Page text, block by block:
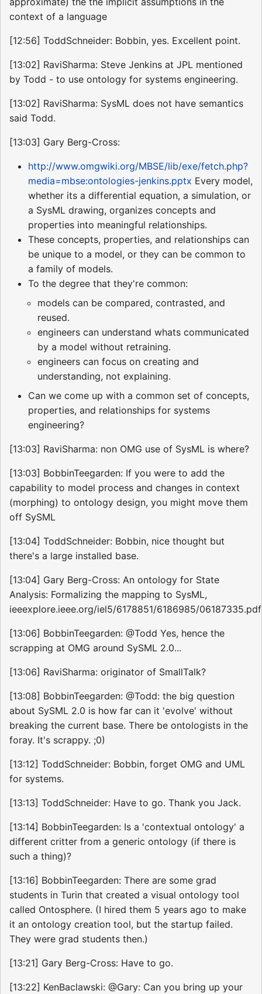
context of a language
[12:56] ToddSchneider: Bobbin, yes. Excellent point.
[13:02] RaviSharma: Steve Jenkins at JPL mentioned
by Todd - to use ontology for systems engineering.
[13:02] RaviSharma: SysML does not have semantics
said Todd.
[13:03] Gary Berg-Cross:
http://www.omgwiki.org/MBSE/lib/exe/fetch.php?
media=mbse:ontologies-jenkins.pptx Every model,
whether its a differential equation, a simulation, or
a SysML drawing, organizes concepts and
properties into meaningful relationships.
These concepts, properties, and relationships can
be unique to a model, or they can be common to
a family of models.
To the degree that they're common:
models can be compared, contrasted, and
reused.
engineers can understand whats communicated
by a model without retraining.
engineers can focus on creating and
understanding, not explaining.
Can we come up with a common set of concepts,
properties, and relationships for systems
engineering?
[13:03] RaviSharma: non OMG use of SysML is where?
[13:03] BobbinTeegarden: If you were to add the
capability to model process and changes in context
(morphing) to ontology design, you might move them
off SySML
[13:04] ToddSchneider: Bobbin, nice thought but
there's a large installed base.
[13:04] Gary Berg-Cross: An ontology for State
Analysis: Formalizing the mapping to SysML,
ieeexplore.ieee.org/iel5/6178851/6186985/06187335.pdf
[13:06] BobbinTeegarden: @Todd Yes, hence the
scrapping at OMG around SySML 2.0...
[13:06] RaviSharma: originator of SmallTalk?
[13:08] BobbinTeegarden: @Todd: the big question
about SySML 2.0 is how far can it 'evolve' without
breaking the current base. There be ontologists in the
foray. It's scrappy. ;0)
[13:12] ToddSchneider: Bobbin, forget OMG and UML
for systems.
[13:13] ToddSchneider: Have to go. Thank you Jack.
[13:14] BobbinTeegarden: Is a 'contextual ontology' a
different critter from a generic ontology (if there is
such a thing)?
[13:16] BobbinTeegarden: There are some grad
students in Turin that created a visual ontology tool
called Ontosphere. (I hired them 5 years ago to make
it an ontology creation tool, but the startup failed.
They were grad students then.)
[13:21] Gary Berg-Cross: Have to go.
[13:22] KenBaclawski: @Gary: Can you bring up your